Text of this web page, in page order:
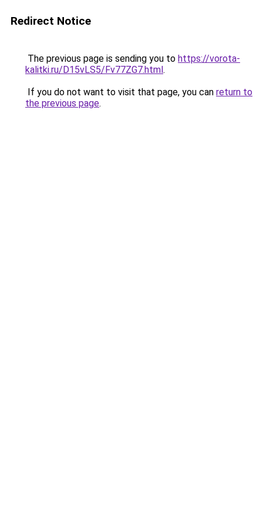
Redirect Notice
The previous page is sending you to https://vorota-
kalitki.ru/D15vLS5/Fv77ZG7.html.
If you do not want to visit that page, you can return to
the previous page.